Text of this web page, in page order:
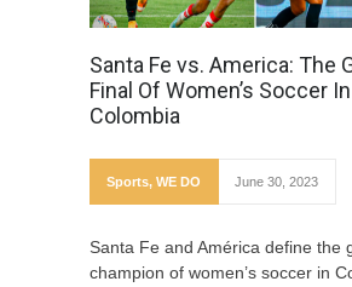
Santa Fe vs. America: The
Final Of Women’s Soccer In
Colombia
Sports, WE DO June 30, 2023
Santa Fe and América define the
champion of women’s soccer in